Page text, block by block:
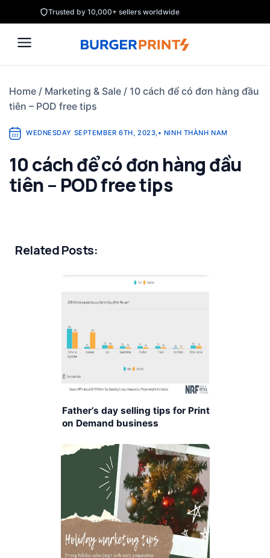
to
content
Trusted by 10,000+ sellers worldwide
Home / Marketing & Sale / 10 cách để có đơn hàng đầu
tiên – POD free tips
WEDNESDAY SEPTEMBER 6TH, 2023,• NINH THÀNH NAM
10 cách để có đơn hàng đầu
tiên – POD free tips
Related Posts:
Father’s day selling tips for Print
on Demand business